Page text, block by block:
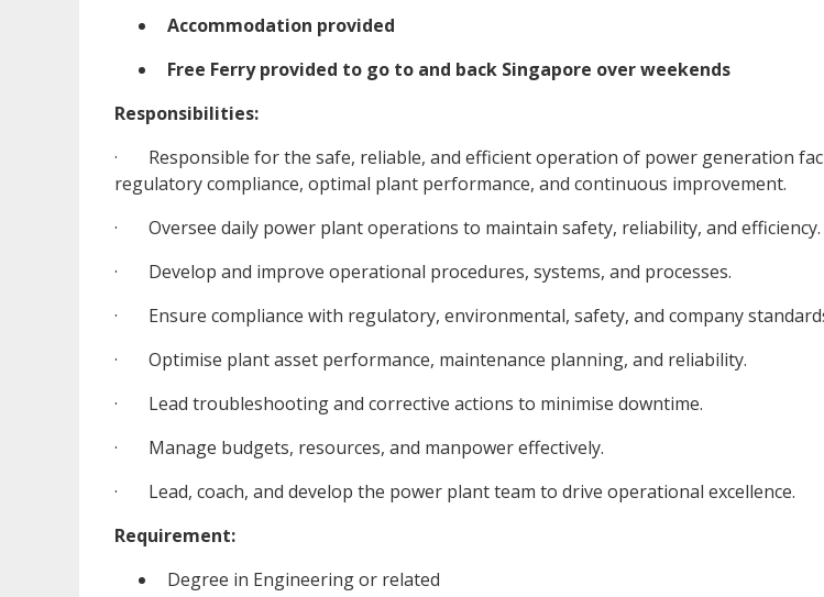
Accommodation provided
Free Ferry provided to go to and back Singapore over weekends
Responsibilities:
· Responsible for the safe, reliable, and efficient operation of power generation
regulatory compliance, optimal plant performance, and continuous improvement.
· Oversee daily power plant operations to maintain safety, reliability, and efficiency.
· Develop and improve operational procedures, systems, and processes.
· Ensure compliance with regulatory, environmental, safety, and company
· Optimise plant asset performance, maintenance planning, and reliability.
· Lead troubleshooting and corrective actions to minimise downtime.
· Manage budgets, resources, and manpower effectively.
· Lead, coach, and develop the power plant team to drive operational excellence.
Requirement:
Degree in Engineering or related